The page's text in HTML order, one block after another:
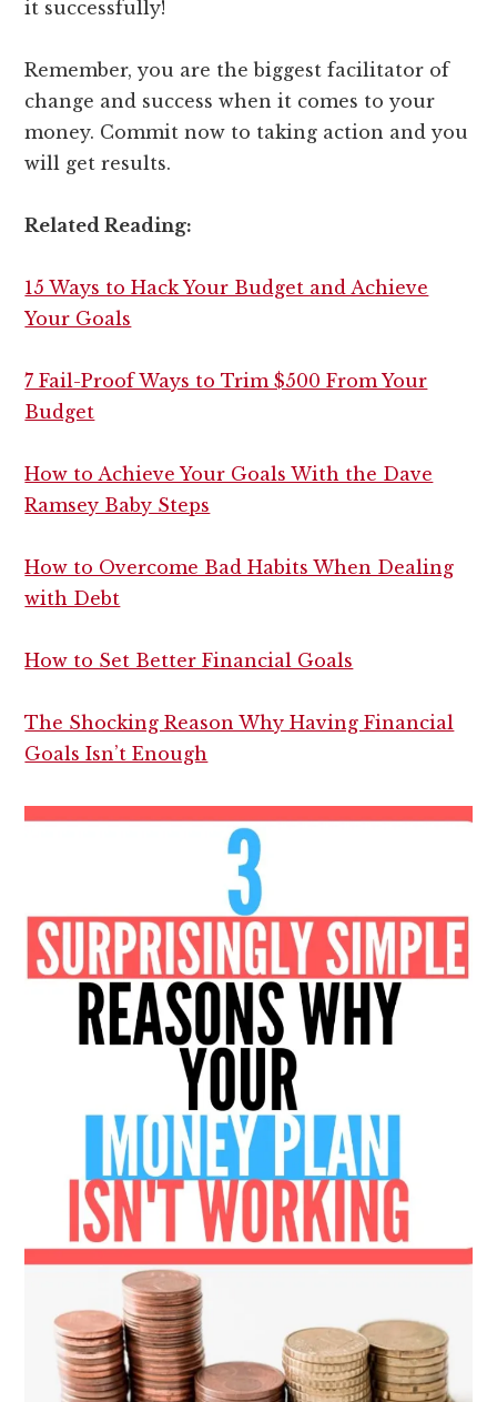
it successfully!
Remember, you are the biggest facilitator of
change and success when it comes to your
money. Commit now to taking action and you
will get results.
Related Reading:
15 Ways to Hack Your Budget and Achieve
Your Goals
7 Fail-Proof Ways to Trim $500 From Your
Budget
How to Achieve Your Goals With the Dave
Ramsey Baby Steps
How to Overcome Bad Habits When Dealing
with Debt
How to Set Better Financial Goals
The Shocking Reason Why Having Financial
Goals Isn’t Enough